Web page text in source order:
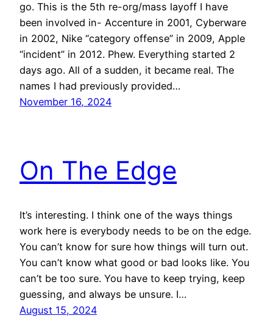
go. This is the 5th re-org/mass layoff I have
been involved in- Accenture in 2001, Cyberware
in 2002, Nike “category offense” in 2009, Apple
“incident” in 2012. Phew. Everything started 2
days ago. All of a sudden, it became real. The
names I had previously provided…
November 16, 2024
On The Edge
It’s interesting. I think one of the ways things
work here is everybody needs to be on the edge.
You can’t know for sure how things will turn out.
You can’t know what good or bad looks like. You
can’t be too sure. You have to keep trying, keep
guessing, and always be unsure. I…
August 15, 2024